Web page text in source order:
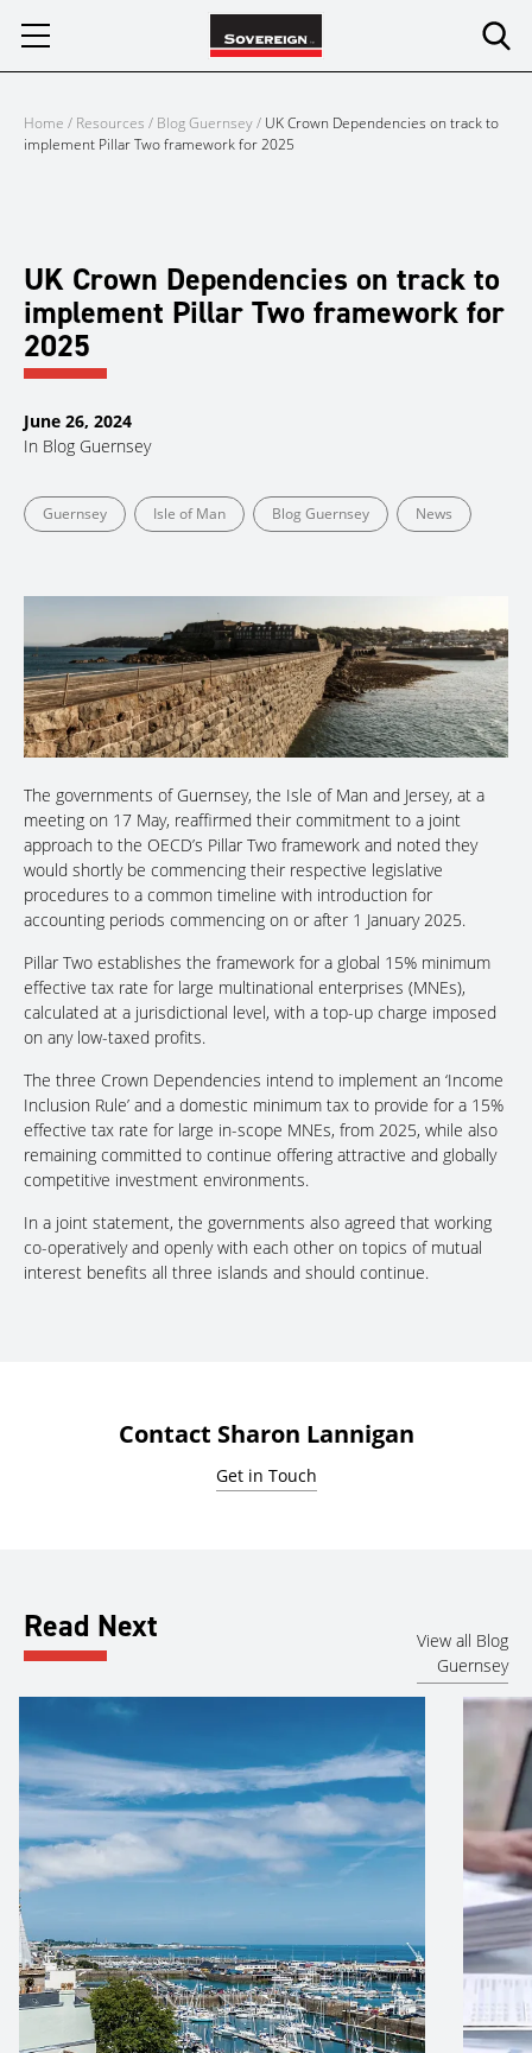
Home / Resources / Blog Guernsey/ UK Crown Dependencies on track to
implement Pillar Two framework for 2025
UK Crown Dependencies on track to
implement Pillar Two framework for
2025
June 26, 2024
In Blog Guernsey
Guernsey Isle of Man Blog Guernsey News
The governments of Guernsey, the Isle of Man and Jersey, at a
meeting on 17 May, reaffirmed their commitment to a joint
approach to the OECD’s Pillar Two framework and noted they
would shortly be commencing their respective legislative
procedures to a common timeline with introduction for
accounting periods commencing on or after 1 January 2025.
Pillar Two establishes the framework for a global 15% minimum
effective tax rate for large multinational enterprises (MNEs),
calculated at a jurisdictional level, with a top-up charge imposed
on any low-taxed profits.
The three Crown Dependencies intend to implement an ‘Income
Inclusion Rule’ and a domestic minimum tax to provide for a 15%
effective tax rate for large in-scope MNEs, from 2025, while also
remaining committed to continue offering attractive and globally
competitive investment environments.
In a joint statement, the governments also agreed that working
co-operatively and openly with each other on topics of mutual
interest benefits all three islands and should continue.
Contact Sharon Lannigan
Get in Touch
Read Next
View all Blog
Guernsey